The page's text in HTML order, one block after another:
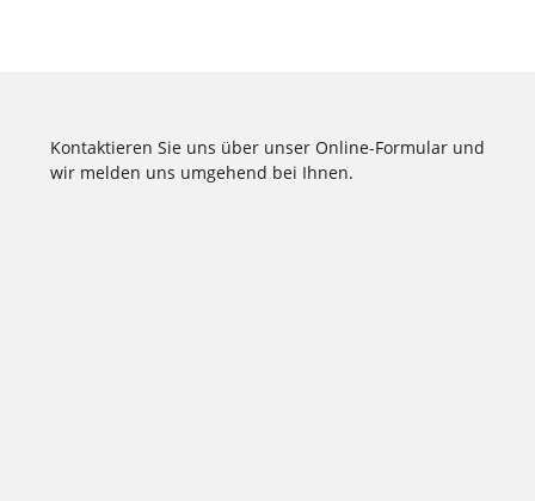
Kontaktieren Sie uns über unser Online-Formular und
wir melden uns umgehend bei Ihnen.